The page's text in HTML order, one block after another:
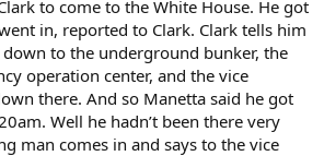
to come to the White House. He got
in, reported to Clark. Clark tells him
to the underground bunker, the
operation center, and the vice
there. And so Manetta said he got
Well he hadn’t been there very
man comes in and says to the vice